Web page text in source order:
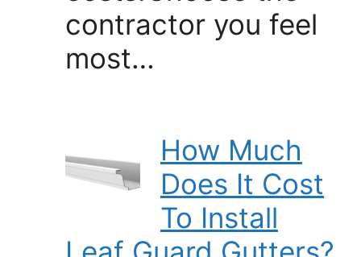
contractor you feel
most…
How Much
Does It Cost
To Install